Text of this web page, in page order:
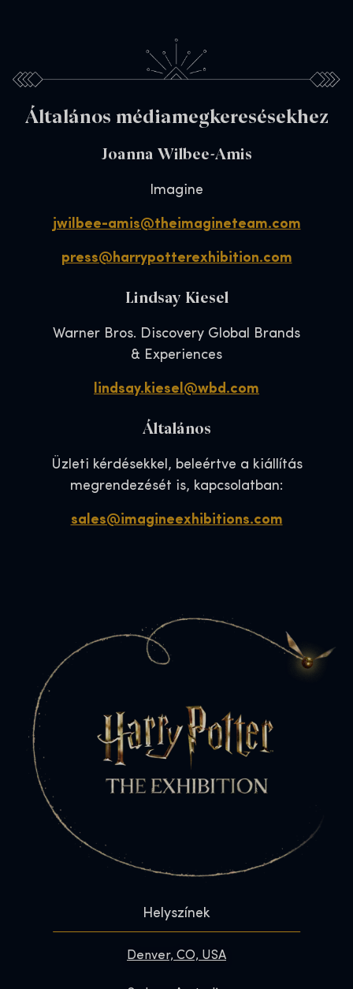
Általános médiamegkeresésekhez
Joanna Wilbee-Amis
Imagine
jwilbee-amis@theimagineteam.com
press@harrypotterexhibition.com
Lindsay Kiesel
Warner Bros. Discovery Global Brands
& Experiences
lindsay.kiesel@wbd.com
Általános
Üzleti kérdésekkel, beleértve a kiállítás
megrendezését is, kapcsolatban:
sales@imagineexhibitions.com
Helyszínek
Denver, CO, USA